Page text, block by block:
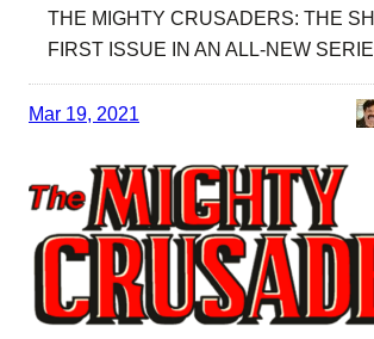
THE MIGHTY CRUSADERS: THE
FIRST ISSUE IN AN ALL-NEW
Mar 19, 2021